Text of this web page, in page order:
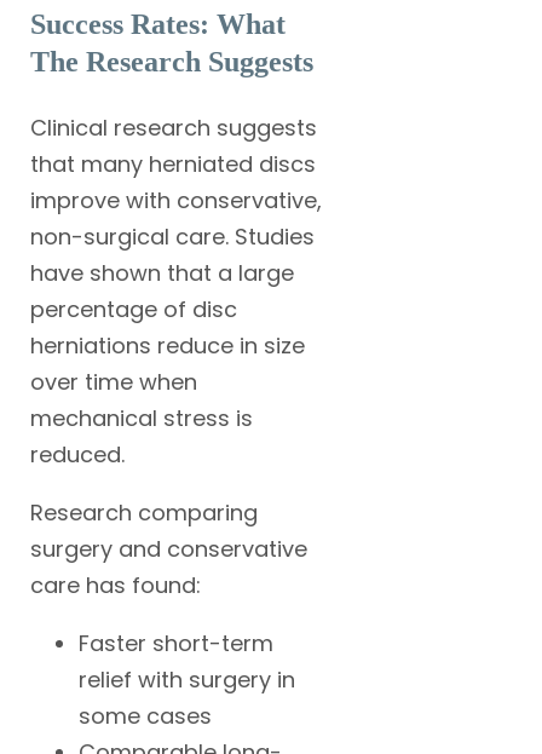
Success Rates: What
The Research Suggests
Clinical research suggests
that many herniated discs
improve with conservative,
non-surgical care. Studies
have shown that a large
percentage of disc
herniations reduce in size
over time when
mechanical stress is
reduced.
Research comparing
surgery and conservative
care has found:
Faster short-term
relief with surgery in
some cases